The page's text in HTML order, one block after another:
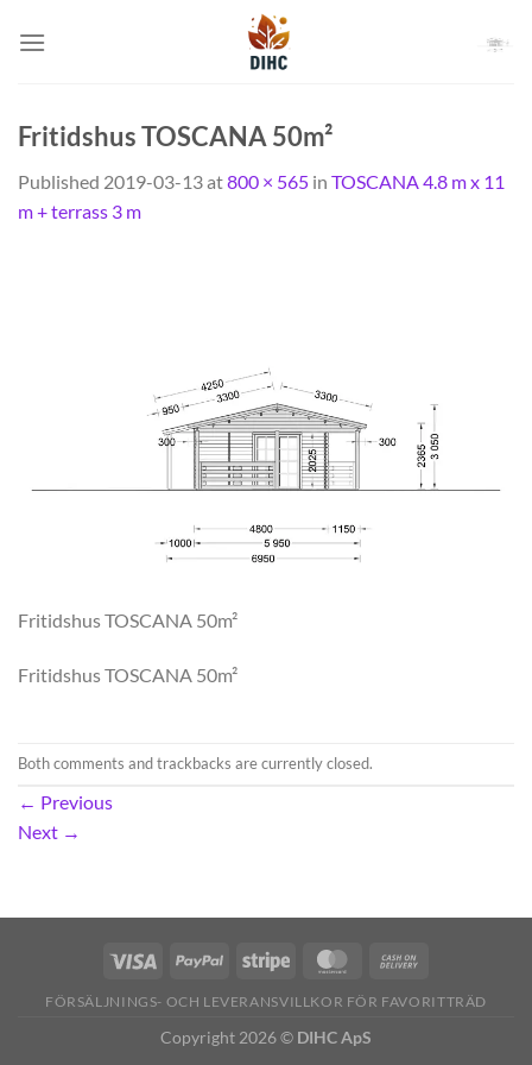
Fritidshus TOSCANA 50m²
Published 2019-03-13at800 × 565 in TOSCANA 4.8 m x 11
m + terrass 3 m
Fritidshus TOSCANA 50m²
Fritidshus TOSCANA 50m²
Both comments and trackbacks are currently closed.
← Previous
Next →
FÖRSÄLJNINGS- OCH LEVERANSVILLKOR FÖR FAVORITTRÄD
Copyright 2026 © DIHC ApS